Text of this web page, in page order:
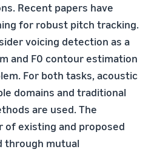
Recent papers have
for robust pitch tracking.
voicing detection as a
and F0 contour estimation
For both tasks, acoustic
domains and traditional
are used. The
of existing and proposed
through mutual